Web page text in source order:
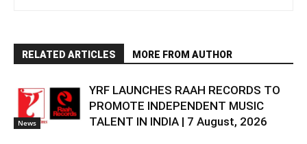
RELATED ARTICLES MORE FROM AUTHOR
News
YRF LAUNCHES RAAH RECORDS TO
PROMOTE INDEPENDENT MUSIC
TALENT IN INDIA | 7 August, 2026